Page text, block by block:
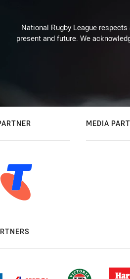
National Rugby League
present and future. We
MEDIA